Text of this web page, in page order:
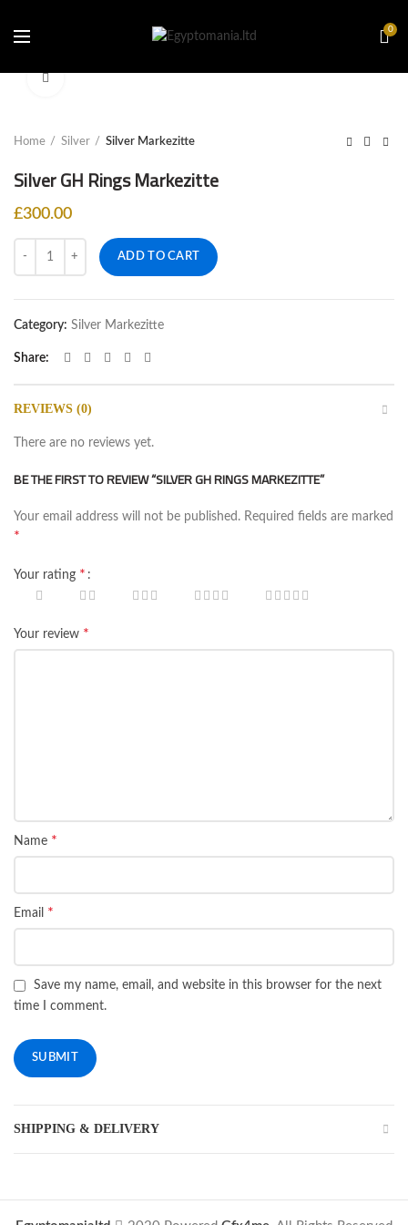
0
Home Silver Silver Markezitte
£300.00
ADD TO CART
Category: Silver Markezitte
Share
REVIEWS (0)
There are no reviews yet.
BE THE FIRST TO REVIEW “SILVER GH RINGS MARKEZITTE‏”
Your email address will not be published. Required fields are marked
*
Your rating *
Your review *
Name *
Email *
Save my name, email, and website in this browser for the next
time I comment.
SHIPPING & DELIVERY